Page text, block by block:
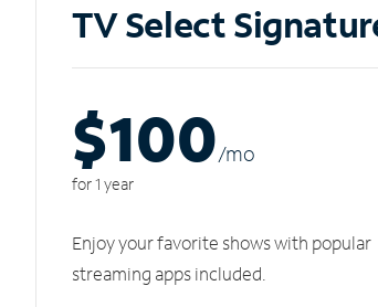
TV Select
$100/mo
for 1 year
Enjoy your favorite shows with popular
streaming apps included.